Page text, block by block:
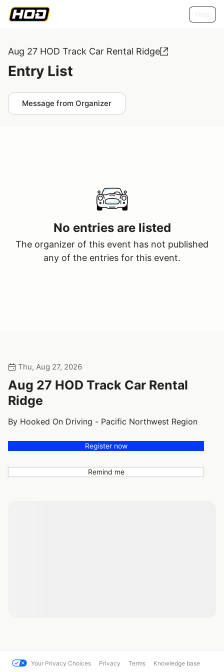
Aug 27 HOD Track Car Rental Ridge
Entry List
Message from Organizer
No entries are listed
The organizer of this event has not published
any of the entries for this event.
Thu, Aug 27, 2026
Aug 27 HOD Track Car Rental
Ridge
By Hooked On Driving - Pacific Northwest Region
Register now
Remind me
Your Privacy Choices Privacy Terms Knowledge base